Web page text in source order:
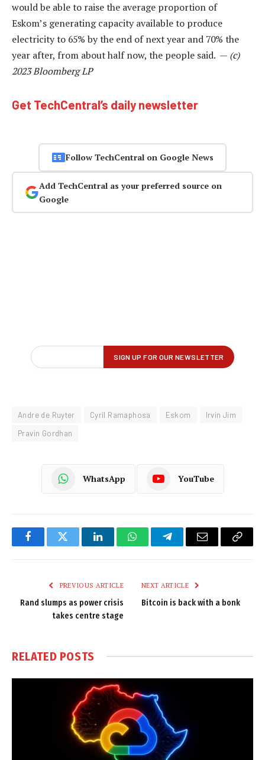
would be able to raise the average proportion of
Eskom’s generating capacity available to produce
electricity to 65% by the end of next year and 70% the
year after, from about half now, the people said. — (c)
2023 Bloomberg LP
Get TechCentral’s daily newsletter
Follow TechCentral on Google News
Add TechCentral as your preferred source on
Google
Andre de Ruyter Cyril Ramaphosa Eskom
Irvin Jim
Pravin Gordhan
WhatsApp YouTube
FacebookTwitter LinkedInWhatsAppTelegramEmail
Copy
PREVIOUS ARTICLE
Rand slumps as power crisis
takes centre stage
NEXT ARTICLE
Bitcoin is back with a bonk
RELATED POSTS